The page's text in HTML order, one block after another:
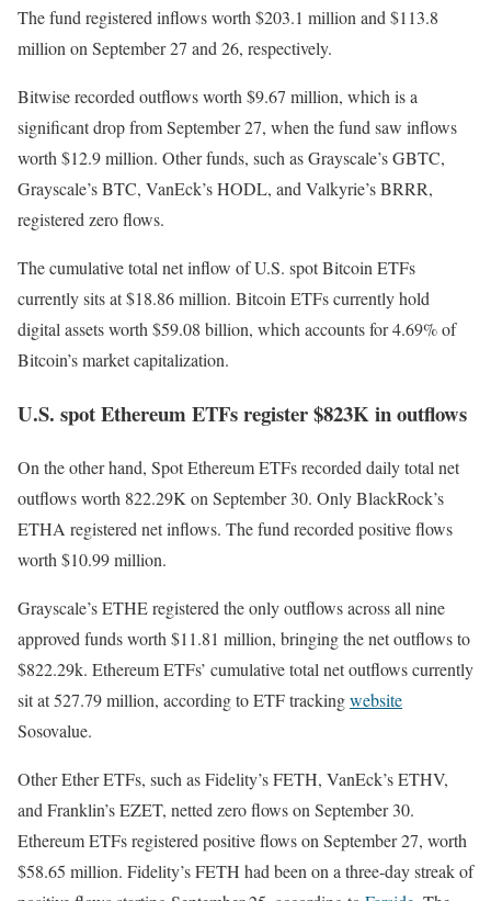
The fund registered inflows worth $203.1 million and $113.8
million on September 27 and 26, respectively.
Bitwise recorded outflows worth $9.67 million, which is a
significant drop from September 27, when the fund saw inflows
worth $12.9 million. Other funds, such as Grayscale’s GBTC,
Grayscale’s BTC, VanEck’s HODL, and Valkyrie’s BRRR,
registered zero flows.
The cumulative total net inflow of U.S. spot Bitcoin ETFs
currently sits at $18.86 million. Bitcoin ETFs currently hold
digital assets worth $59.08 billion, which accounts for 4.69% of
Bitcoin’s market capitalization.
U.S. spot Ethereum ETFs register $823K in outflows
On the other hand, Spot Ethereum ETFs recorded daily total net
outflows worth 822.29K on September 30. Only BlackRock’s
ETHA registered net inflows. The fund recorded positive flows
worth $10.99 million.
Grayscale’s ETHE registered the only outflows across all nine
approved funds worth $11.81 million, bringing the net outflows to
$822.29k. Ethereum ETFs’ cumulative total net outflows currently
sit at 527.79 million, according to ETF trackingwebsite
Sosovalue.
Other Ether ETFs, such as Fidelity’s FETH, VanEck’s ETHV,
and Franklin’s EZET, netted zero flows on September 30.
Ethereum ETFs registered positive flows on September 27, worth
$58.65 million. Fidelity’s FETH had been on a three-day streak of